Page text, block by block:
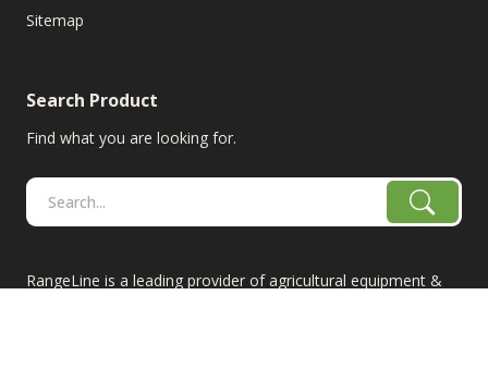
Sitemap
Search Product
Find what you are looking for.
RangeLine is a leading provider of agricultural equipment &